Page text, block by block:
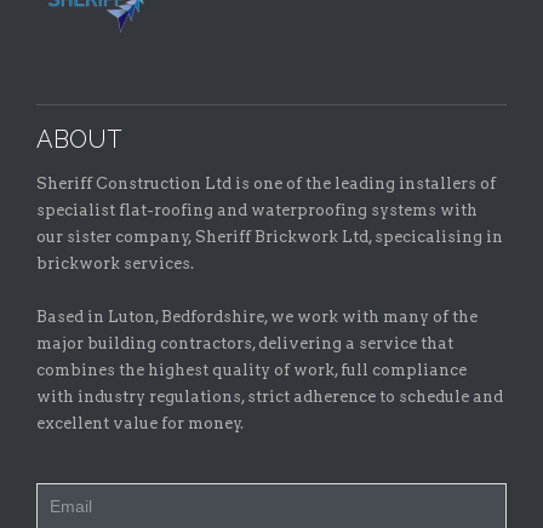
ABOUT
Sheriff Construction Ltd is one of the leading installers of
specialist flat-roofing and waterproofing systems with
our sister company, Sheriff Brickwork Ltd, specicalising in
brickwork services.
Based in Luton, Bedfordshire, we work with many of the
major building contractors, delivering a service that
combines the highest quality of work, full compliance
with industry regulations, strict adherence to schedule and
excellent value for money.